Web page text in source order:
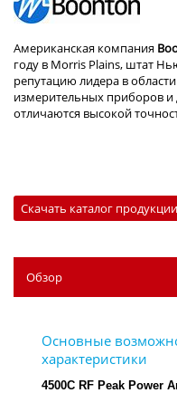
Американская компания
году в Morris Plains, штат
репутацию лидера в
измерительных приборов
отличаются высокой
Скачать каталог продукции
Обзор
4500C RF Peak Power